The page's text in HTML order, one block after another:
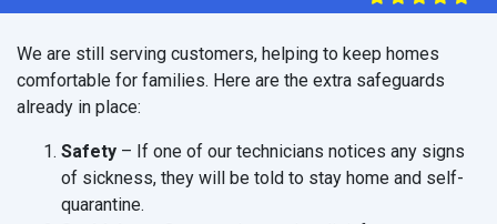
We are still serving customers, helping to keep homes
comfortable for families. Here are the extra safeguards
already in place:
Safety – If one of our technicians notices any signs
of sickness, they will be told to stay home and self-
quarantine.